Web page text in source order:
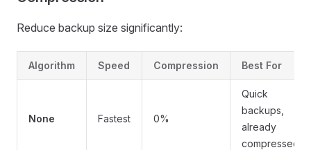
Reduce backup size significantly:
Algorithm Speed Compression Best For
None Fastest 0%
Quick
backups,
already
compressed